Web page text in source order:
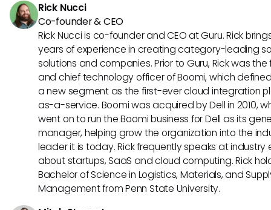
Rick Nucci
Co-founder & CEO
Rick Nucci is co-founder and CEO at Guru. Rick
years of experience in creating category-leading
solutions and companies. Prior to Guru, Rick was
and chief technology officer of Boomi, which
a new segment as the first-ever cloud integration
as-a-service. Boomi was acquired by Dell in 2010,
went on to run the Boomi business for Dell as its
manager, helping grow the organization into the
leader it is today. Rick frequently speaks at industry
about startups, SaaS and cloud computing. Rick
Bachelor of Science in Logistics, Materials, and
Management from Penn State University.